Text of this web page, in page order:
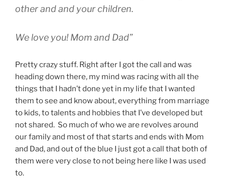
other and and your children.
We love you! Mom and Dad”
Pretty crazy stuff. Right after I got the call and was
heading down there, my mind was racing with all the
things that I hadn’t done yet in my life that I wanted
them to see and know about, everything from marriage
to kids, to talents and hobbies that I’ve developed but
not shared. So much of who we are revolves around
our family and most of that starts and ends with Mom
and Dad, and out of the blue I just got a call that both of
them were very close to not being here like I was used
to.